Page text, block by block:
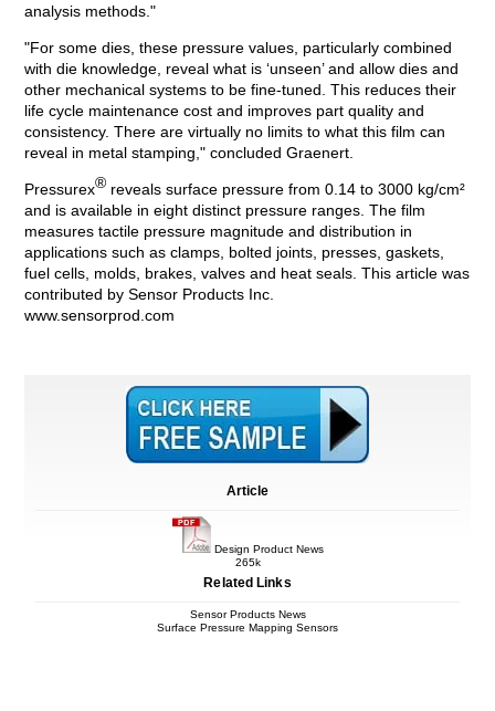
Article
Design Product News
265k
Related Links
Sensor Products News
Surface Pressure Mapping Sensors
analysis methods."
"For some dies, these pressure values, particularly combined
with die knowledge, reveal what is ‘unseen’ and allow dies and
other mechanical systems to be fine-tuned. This reduces their
life cycle maintenance cost and improves part quality and
consistency. There are virtually no limits to what this film can
reveal in metal stamping," concluded Graenert.
Pressurex® reveals surface pressure from 0.14 to 3000 kg/cm²
and is available in eight distinct pressure ranges. The film
measures tactile pressure magnitude and distribution in
applications such as clamps, bolted joints, presses, gaskets,
fuel cells, molds, brakes, valves and heat seals. This article was
contributed by Sensor Products Inc.
www.sensorprod.com